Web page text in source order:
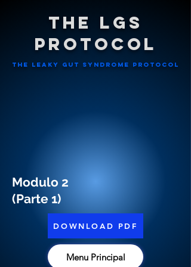
The LGS
Protocol
The leaky gut syndrome ProtocoL
Modulo 2
(Parte 1)
DOWNLOAD PDF
Menu Principal